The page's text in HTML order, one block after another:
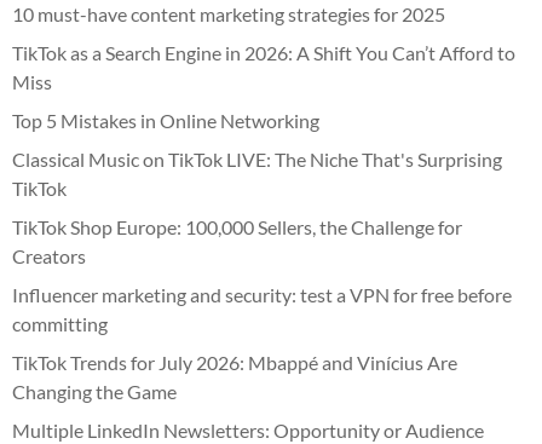
10 must-have content marketing strategies for 2025
TikTok as a Search Engine in 2026: A Shift You Can’t Afford to
Miss
Top 5 Mistakes in Online Networking
Classical Music on TikTok LIVE: The Niche That's Surprising
TikTok
TikTok Shop Europe: 100,000 Sellers, the Challenge for
Creators
Influencer marketing and security: test a VPN for free before
committing
TikTok Trends for July 2026: Mbappé and Vinícius Are
Changing the Game
Multiple LinkedIn Newsletters: Opportunity or Audience